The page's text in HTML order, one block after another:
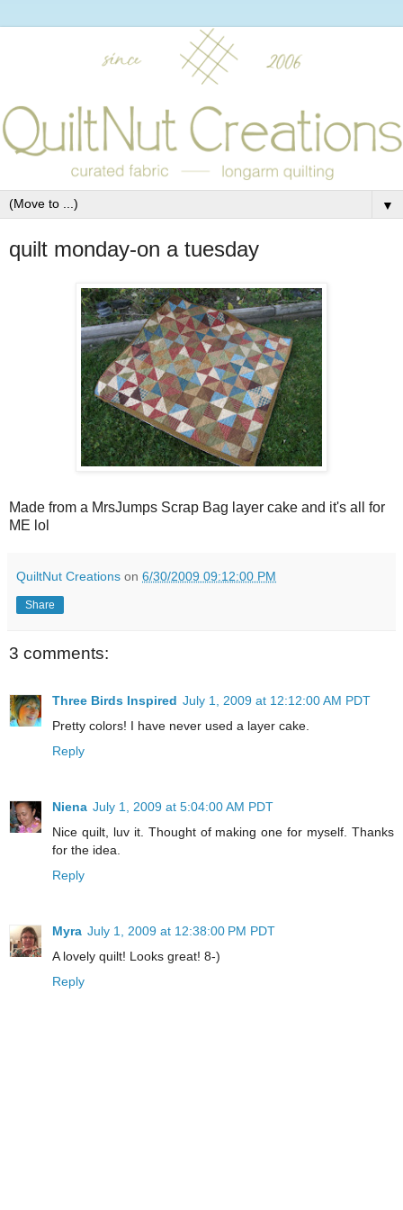
▼
quilt monday-on a tuesday
Made from a MrsJumps Scrap Bag layer cake and it's all for
ME lol
QuiltNut Creations on 6/30/2009 09:12:00 PM
Share
3 comments:
Three Birds Inspired July 1, 2009 at 12:12:00 AM PDT
Pretty colors! I have never used a layer cake.
Reply
Niena July 1, 2009 at 5:04:00 AM PDT
Nice quilt, luv it. Thought of making one for myself. Thanks
for the idea.
Reply
Myra July 1, 2009 at 12:38:00 PM PDT
A lovely quilt! Looks great! 8-)
Reply